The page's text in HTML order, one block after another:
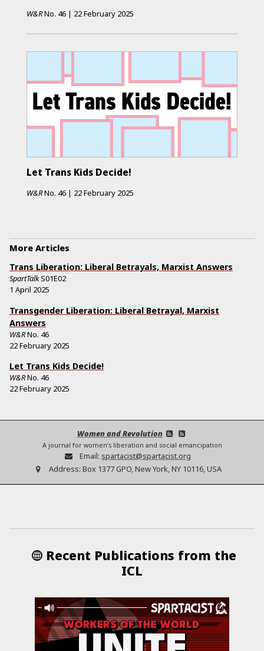
W&RNo. 46 | 22 February 2025
Let Trans Kids Decide!
W&RNo. 46 | 22 February 2025
More Articles
Trans Liberation: Liberal Betrayals, Marxist Answers
SpartTalkS01E02
1 April 2025
Transgender Liberation: Liberal Betrayal, Marxist
Answers
W&RNo. 46
22 February 2025
Let Trans Kids Decide!
W&RNo. 46
22 February 2025
Women and Revolution
A journal for women’s liberation and social emancipation
Email: spartacist@spartacist.org
Address: Box 1377 GPO, New York, NY 10116, USA
Recent Publications from the
ICL